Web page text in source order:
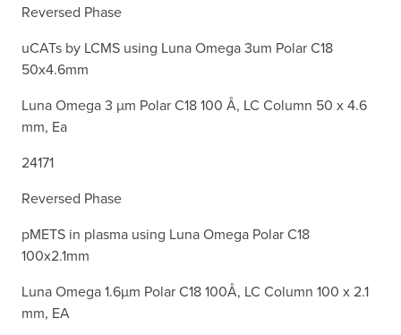
Reversed Phase
uCATs by LCMS using Luna Omega 3um Polar C18
50x4.6mm
Luna Omega 3 µm Polar C18 100 Å, LC Column 50 x 4.6
mm, Ea
24171
Reversed Phase
pMETS in plasma using Luna Omega Polar C18
100x2.1mm
Luna Omega 1.6µm Polar C18 100Å, LC Column 100 x 2.1
mm, EA